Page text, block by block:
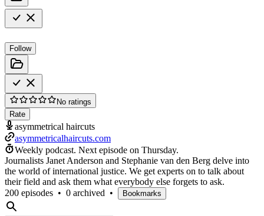
Follow
No ratings
Rate
asymmetrical haircuts
asymmetricalhaircuts.com
Weekly podcast. Next episode on Thursday.
Journalists Janet Anderson and Stephanie van den Berg delve into
the world of international justice. We get experts on to talk about
their field and ask them what everybody else forgets to ask.
200 episodes • 0 archived • Bookmarks